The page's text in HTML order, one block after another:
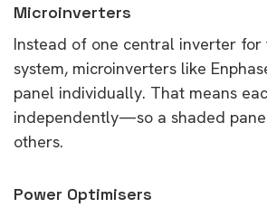
Microinverters
Instead of one central inverter for
system, microinverters like
panel individually. That means
independently—so a shaded
others.
Power Optimisers